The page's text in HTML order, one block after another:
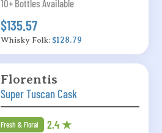
10+ Bottles Available
$135.57
Whisky Folk: $128.79
Florentis
Super Tuscan Cask
Fresh & Floral 2.4 ★